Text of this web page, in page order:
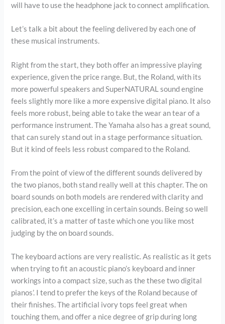
will have to use the headphone jack to connect amplification.
Let’s talk a bit about the feeling delivered by each one of
these musical instruments.
Right from the start, they both offer an impressive playing
experience, given the price range. But, the Roland, with its
more powerful speakers and SuperNATURAL sound engine
feels slightly more like a more expensive digital piano. It also
feels more robust, being able to take the wear an tear of a
performance instrument. The Yamaha also has a great sound,
that can surely stand out in a stage performance situation.
But it kind of feels less robust compared to the Roland.
From the point of view of the different sounds delivered by
the two pianos, both stand really well at this chapter. The on
board sounds on both models are rendered with clarity and
precision, each one excelling in certain sounds. Being so well
calibrated, it’s a matter of taste which one you like most
judging by the on board sounds.
The keyboard actions are very realistic. As realistic as it gets
when trying to fit an acoustic piano’s keyboard and inner
workings into a compact size, such as the these two digital
pianos’. I tend to prefer the keys of the Roland because of
their finishes. The artificial ivory tops feel great when
touching them, and offer a nice degree of grip during long